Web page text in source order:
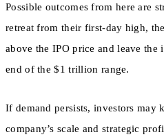
Possible outcomes from here are
retreat from their first-day high,
above the IPO price and leave
end of the $1 trillion range.
If demand persists, investors may
company’s scale and strategic